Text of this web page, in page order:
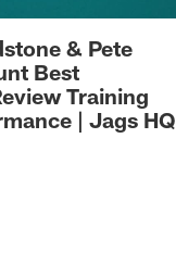
& Pete
Best
Training
| Jags HQ